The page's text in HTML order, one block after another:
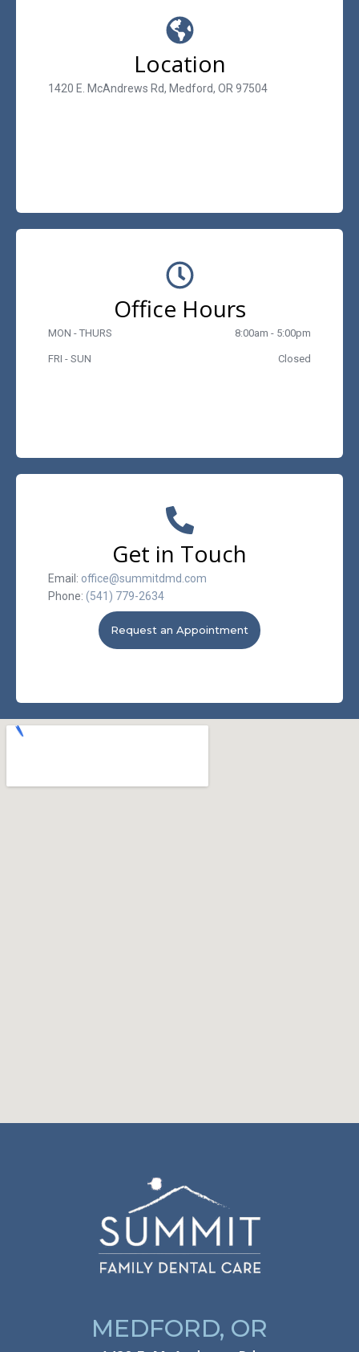
Location
1420 E. McAndrews Rd, Medford, OR 97504
Office Hours
MON - THURS 8:00am - 5:00pm
FRI - SUN Closed
Get in Touch
Email: office@summitdmd.com
Phone: (541) 779-2634
Request an Appointment
MEDFORD, OR